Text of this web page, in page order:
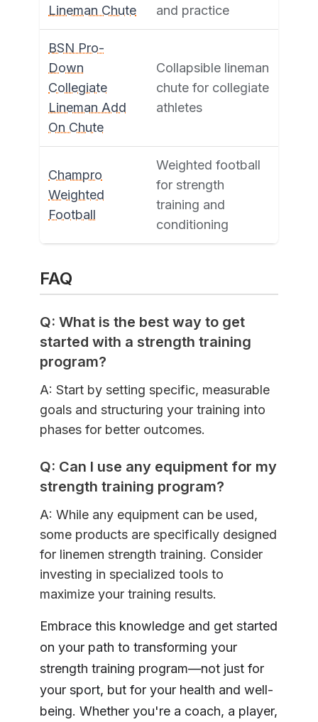
Lineman Chute and practice
BSN Pro-
Down
Collegiate
Lineman Add
On Chute
Collapsible lineman
chute for collegiate
athletes
Champro
Weighted
Football
Weighted football
for strength
training and
conditioning
FAQ
Q: What is the best way to get
started with a strength training
program?
A: Start by setting specific, measurable
goals and structuring your training into
phases for better outcomes.
Q: Can I use any equipment for my
strength training program?
A: While any equipment can be used,
some products are specifically designed
for linemen strength training. Consider
investing in specialized tools to
maximize your training results.
Embrace this knowledge and get started
on your path to transforming your
strength training program—not just for
your sport, but for your health and well-
being. Whether you're a coach, a player,